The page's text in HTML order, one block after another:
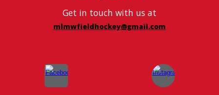
Get in touch with us at
mlmwfieldhockey@gmail.com